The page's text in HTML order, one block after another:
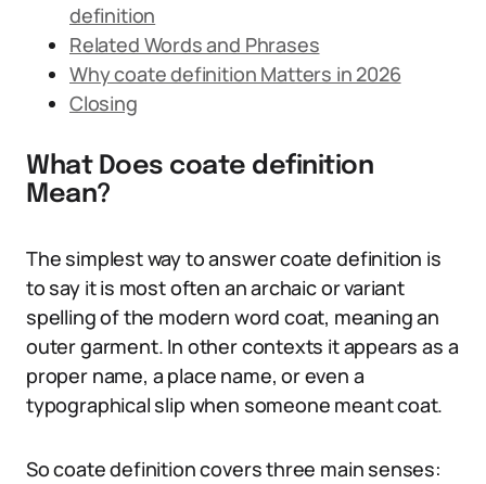
definition
Related Words and Phrases
Why coate definition Matters in 2026
Closing
What Does coate definition
Mean?
The simplest way to answer coate definition is
to say it is most often an archaic or variant
spelling of the modern word coat, meaning an
outer garment. In other contexts it appears as a
proper name, a place name, or even a
typographical slip when someone meant coat.
So coate definition covers three main senses: